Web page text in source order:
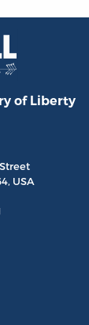
of Liberty
, USA